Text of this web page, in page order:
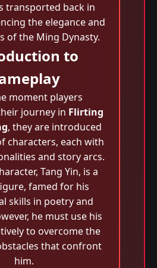
transported back in
the elegance and
of the Ming Dynasty.
to
moment players
journey in Flirting
, they are introduced
characters, each with
and story arcs.
Tang Yin, is a
famed for his
skills in poetry and
he must use his
to overcome the
that confront
him.